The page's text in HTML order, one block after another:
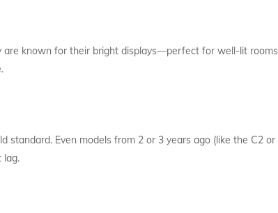
are known for their bright displays—perfect for well-lit
standard. Even models from 2 or 3 years ago (like the C2
lag.